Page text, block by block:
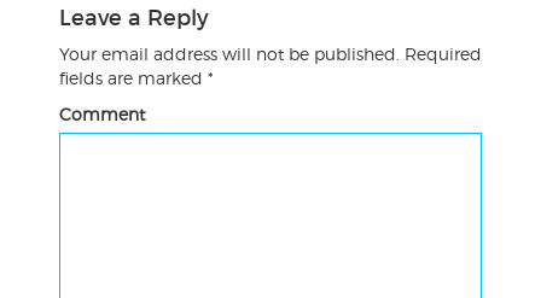
Leave a Reply
Your email address will not be published. Required
fields are marked *
Comment